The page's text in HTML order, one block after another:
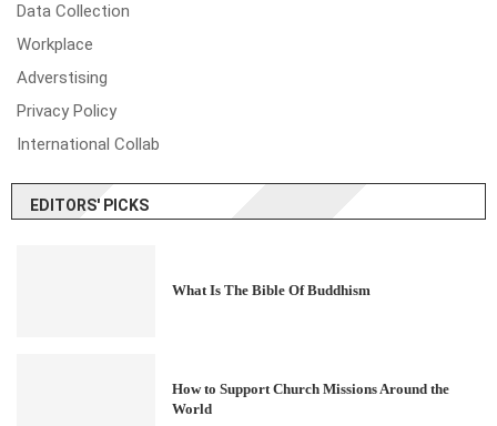
Data Collection
Workplace
Adverstising
Privacy Policy
International Collab
EDITORS' PICKS
What Is The Bible Of Buddhism
How to Support Church Missions Around the
World